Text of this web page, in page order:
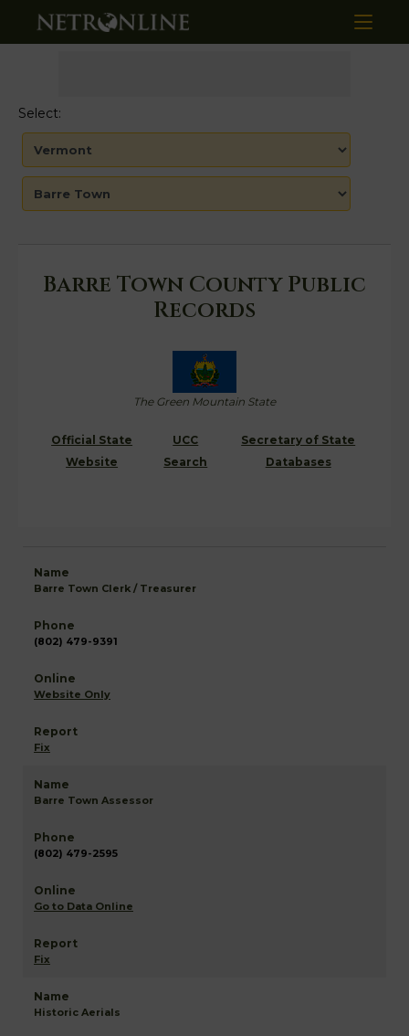
Select:
Barre Town County Public
Records
The Green Mountain State
Official State
Website
UCC
Search
Secretary of State
Databases
Barre Town Clerk / Treasurer
(802) 479-9391
Website Only
Fix
Barre Town Assessor
(802) 479-2595
Go to Data Online
Fix
Historic Aerials